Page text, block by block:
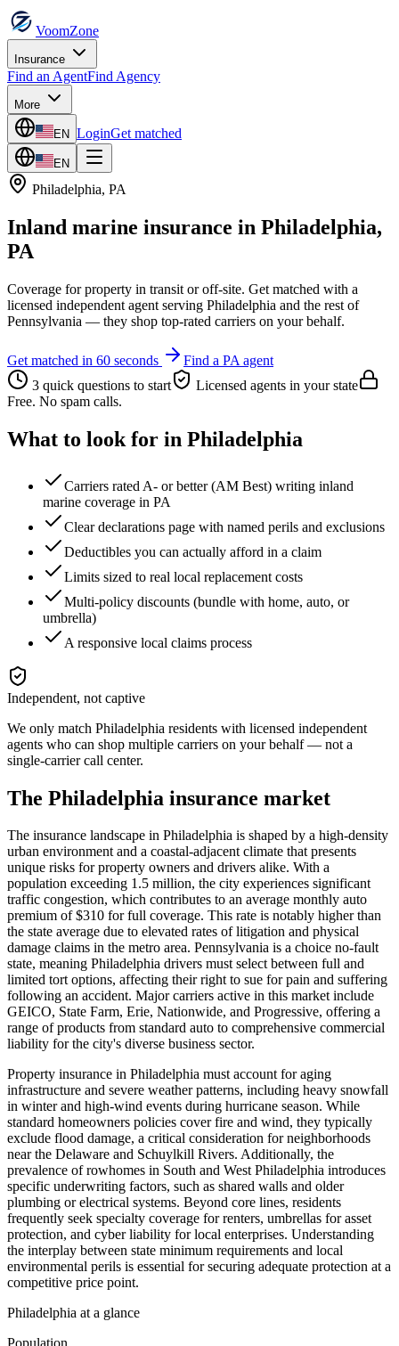
VoomZone
Insurance
Find an AgentFind Agency
More
EN LoginGet matched
EN
Philadelphia, PA
Inland marine insurance in Philadelphia,
PA
Coverage for property in transit or off-site. Get matched with a
licensed independent agent serving Philadelphia and the rest of
Pennsylvania — they shop top-rated carriers on your behalf.
Get matched in 60 seconds Find a PA agent
3 quick questions to start
Licensed agents in your state
Free. No spam calls.
What to look for in Philadelphia
Carriers rated A- or better (AM Best) writing inland
marine coverage in PA
Clear declarations page with named perils and exclusions
Deductibles you can actually afford in a claim
Limits sized to real local replacement costs
Multi-policy discounts (bundle with home, auto, or
umbrella)
A responsive local claims process
Independent, not captive
We only match Philadelphia residents with licensed independent
agents who can shop multiple carriers on your behalf — not a
single-carrier call center.
The Philadelphia insurance market
The insurance landscape in Philadelphia is shaped by a high-density
urban environment and a coastal-adjacent climate that presents
unique risks for property owners and drivers alike. With a
population exceeding 1.5 million, the city experiences significant
traffic congestion, which contributes to an average monthly auto
premium of $310 for full coverage. This rate is notably higher than
the state average due to elevated rates of litigation and physical
damage claims in the metro area. Pennsylvania is a choice no-fault
state, meaning Philadelphia drivers must select between full and
limited tort options, affecting their right to sue for pain and suffering
following an accident. Major carriers active in this market include
GEICO, State Farm, Erie, Nationwide, and Progressive, offering a
range of products from standard auto to comprehensive commercial
liability for the city's diverse business sector.
Property insurance in Philadelphia must account for aging
infrastructure and severe weather patterns, including heavy snowfall
in winter and high-wind events during hurricane season. While
standard homeowners policies cover fire and wind, they typically
exclude flood damage, a critical consideration for neighborhoods
near the Delaware and Schuylkill Rivers. Additionally, the
prevalence of rowhomes in South and West Philadelphia introduces
specific underwriting factors, such as shared walls and older
plumbing or electrical systems. Beyond core lines, residents
frequently seek specialty coverage for renters, umbrellas for asset
protection, and cyber liability for local enterprises. Understanding
the interplay between state minimum requirements and local
environmental perils is essential for securing adequate protection at a
competitive price point.
Philadelphia at a glance